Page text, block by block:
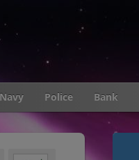
Navy Police Bank